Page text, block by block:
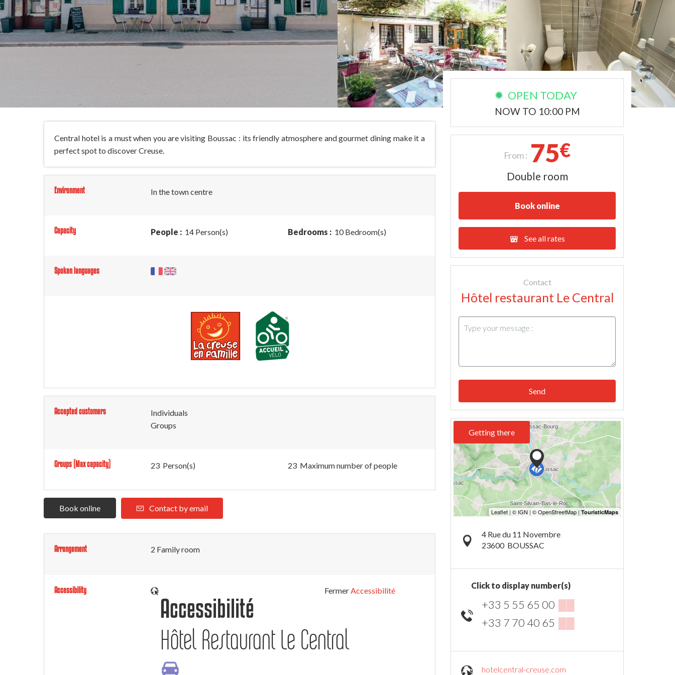
Central hotel is a must when you are visiting Boussac : its friendly atmosphere and gourmet dining make it a
perfect spot to discover Creuse.
Environment In the town centre
Capacity People : 14 Person(s) Bedrooms : 10 Bedroom(s)
Spoken languages
Accepted customers
Individuals
Groups
Groups (Max capacity) 23 Person(s) 23 Maximum number of people
Book online Contact by email
Arrangement 2 Family room
Accessibility Fermer
Accessibilité
Hôtel Restaurant Le Central
Accessibilité
OPEN TODAY
NOW TO 10:00 PM
From : 75€
Double room
Book online
See all rates
Contact
Hôtel restaurant Le Central
Send
Getting there
4 Rue du 11 Novembre
23600 BOUSSAC
Click to display number(s)
+33 5 55 65 00 ▒▒
+33 7 70 40 65 ▒▒
hotelcentral-creuse.com